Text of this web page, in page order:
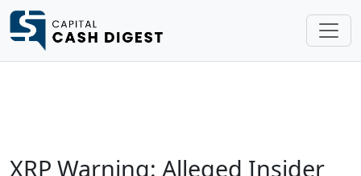
XRP Warning: Alleged Insider